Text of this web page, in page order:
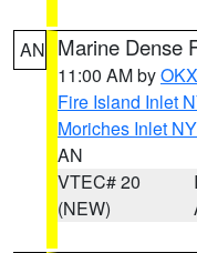
AN Marine Dense
11:00 AM byOKX
Fire Island Inlet
Moriches Inlet
AN
VTEC# 20
(NEW)